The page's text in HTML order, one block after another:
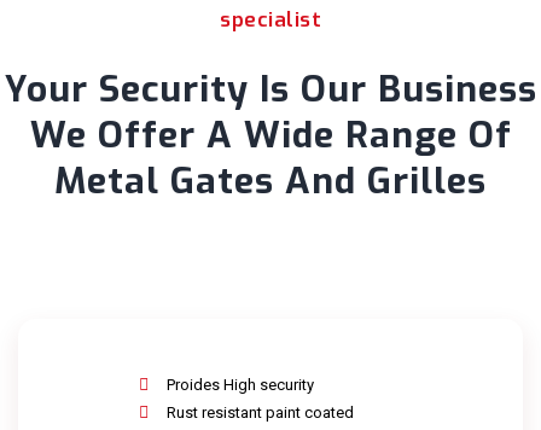
specialist
Your Security Is Our Business
We Offer A Wide Range Of
Metal Gates And Grilles
Proides High security
Rust resistant paint coated